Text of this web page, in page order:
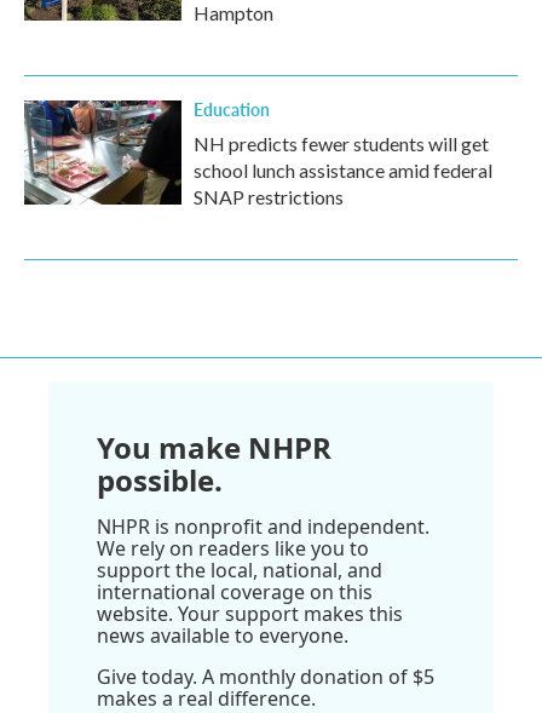
Hampton
Education
NH predicts fewer students will get
school lunch assistance amid federal
SNAP restrictions
You make NHPR
possible.
NHPR is nonprofit and independent.
We rely on readers like you to
support the local, national, and
international coverage on this
website. Your support makes this
news available to everyone.
Give today. A monthly donation of $5
makes a real difference.